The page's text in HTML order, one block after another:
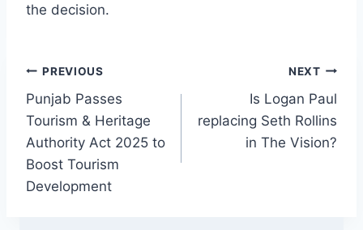
the decision.
Post
navigation
PREVIOUS
Punjab Passes
Tourism & Heritage
Authority Act 2025 to
Boost Tourism
Development
NEXT
Is Logan Paul
replacing Seth Rollins
in The Vision?